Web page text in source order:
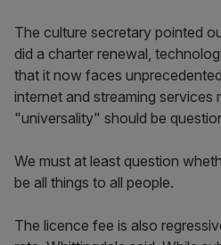
The culture secretary pointed
did a charter renewal,
that it now faces
internet and streaming services
"universality" should be
We must at least question
be all things to all people.
The licence fee is also